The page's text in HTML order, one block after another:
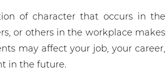
of character that occurs in the
or others in the workplace makes
may affect your job, your career,
in the future.